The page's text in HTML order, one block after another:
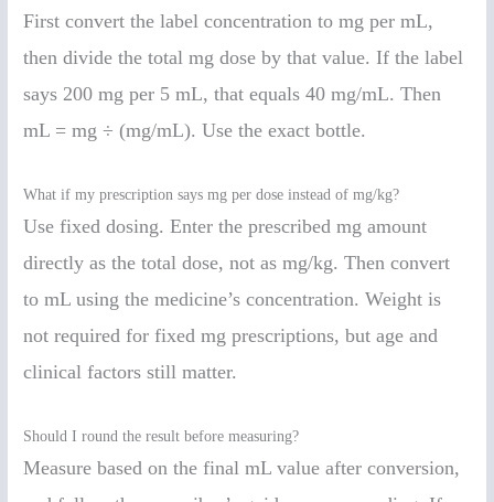
First convert the label concentration to mg per mL,
then divide the total mg dose by that value. If the label
says 200 mg per 5 mL, that equals 40 mg/mL. Then
mL = mg ÷ (mg/mL). Use the exact bottle.
What if my prescription says mg per dose instead of mg/kg?
Use fixed dosing. Enter the prescribed mg amount
directly as the total dose, not as mg/kg. Then convert
to mL using the medicine’s concentration. Weight is
not required for fixed mg prescriptions, but age and
clinical factors still matter.
Should I round the result before measuring?
Measure based on the final mL value after conversion,